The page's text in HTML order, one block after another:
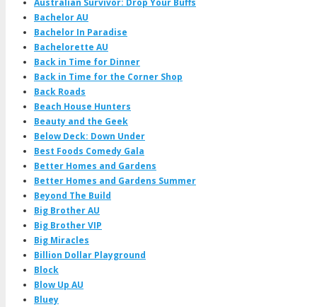
Australian Survivor: Drop Your Buffs
Bachelor AU
Bachelor In Paradise
Bachelorette AU
Back in Time for Dinner
Back in Time for the Corner Shop
Back Roads
Beach House Hunters
Beauty and the Geek
Below Deck: Down Under
Best Foods Comedy Gala
Better Homes and Gardens
Better Homes and Gardens Summer
Beyond The Build
Big Brother AU
Big Brother VIP
Big Miracles
Billion Dollar Playground
Block
Blow Up AU
Bluey